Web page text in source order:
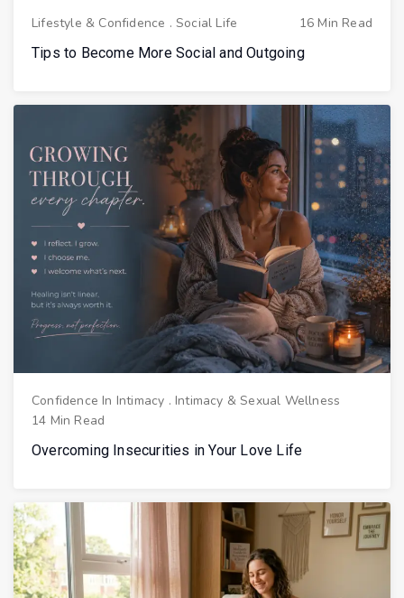
Lifestyle & Confidence .Social Life
16 Min Read
Tips to Become More Social and Outgoing
Confidence In Intimacy . Intimacy & Sexual Wellness
14 Min Read
Overcoming Insecurities in Your Love Life